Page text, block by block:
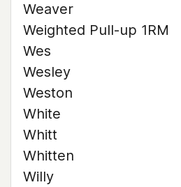
Weaver
Weighted Pull-up 1RM
Wes
Wesley
Weston
White
Whitt
Whitten
Willy